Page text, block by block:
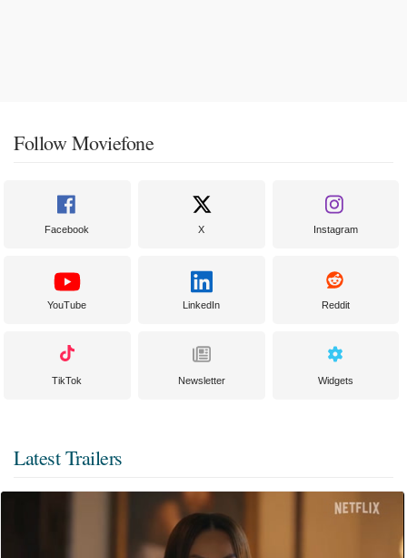
Follow Moviefone
Facebook X Instagram
YouTube LinkedIn Reddit
TikTok Newsletter Widgets
Latest Trailers